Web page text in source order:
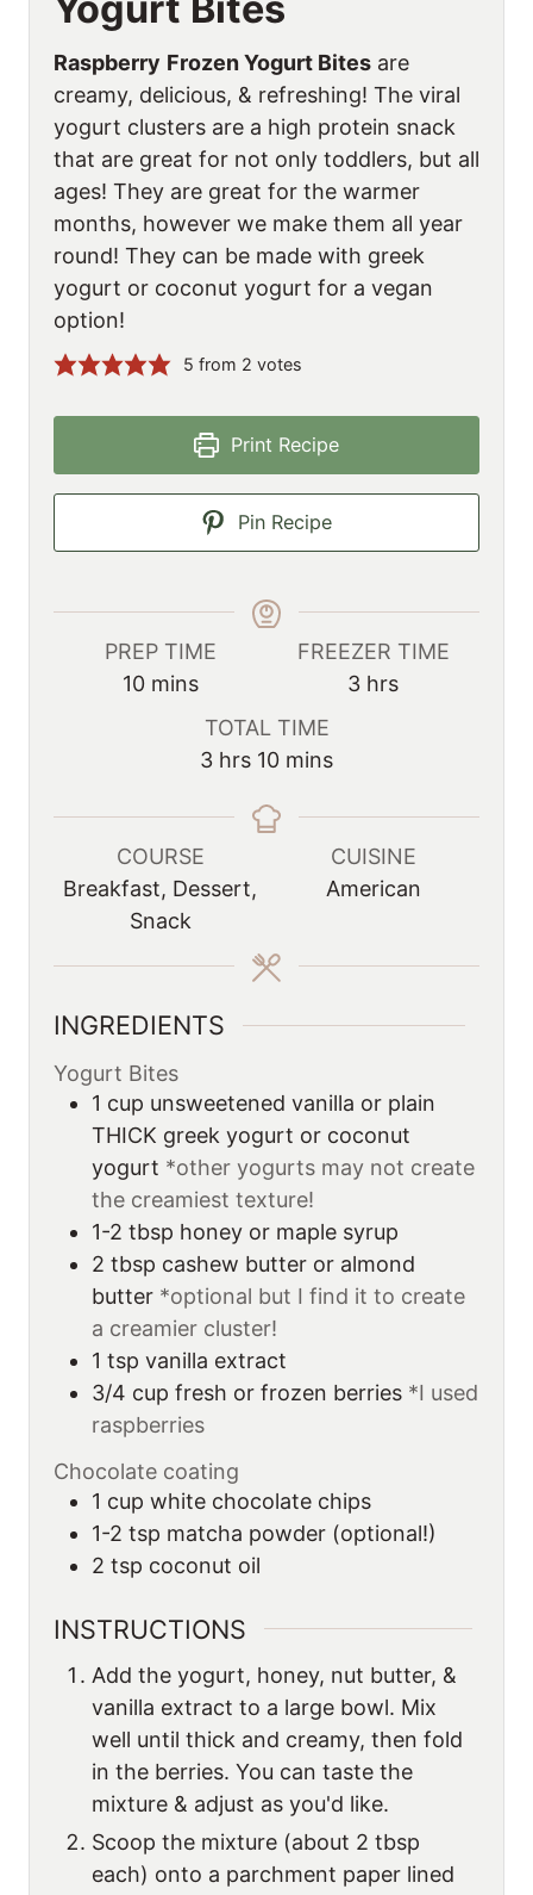
Yogurt Bites
Raspberry Frozen Yogurt Bites are
creamy, delicious, & refreshing! The viral
yogurt clusters are a high protein snack
that are great for not only toddlers, but all
ages! They are great for the warmer
months, however we make them all year
round! They can be made with greek
yogurt or coconut yogurt for a vegan
option!
5 from 2 votes
Print Recipe
Pin Recipe
PREP TIME
10m
t
e
mins
FREEZER TIME
3h
s
hrs
TOTAL TIME
3h
u
s
hrs 10m
n
s
mins
COURSE
Breakfast, Dessert,
Snack
CUISINE
American
INGREDIENTS
Yogurt Bites
1 cup unsweetened vanilla or plain
THICK greek yogurt or coconut
yogurt *other yogurts may not create
the creamiest texture!
1-2 tbsp honey or maple syrup
2 tbsp cashew butter or almond
butter *optional but I find it to create
a creamier cluster!
1 tsp vanilla extract
3/4 cup fresh or frozen berries *I used
raspberries
Chocolate coating
1 cup white chocolate chips
1-2 tsp matcha powder (optional!)
2 tsp coconut oil
INSTRUCTIONS
Add the yogurt, honey, nut butter, &
vanilla extract to a large bowl. Mix
well until thick and creamy, then fold
in the berries. You can taste the
mixture & adjust as you'd like.
Scoop the mixture (about 2 tbsp
each) onto a parchment paper lined